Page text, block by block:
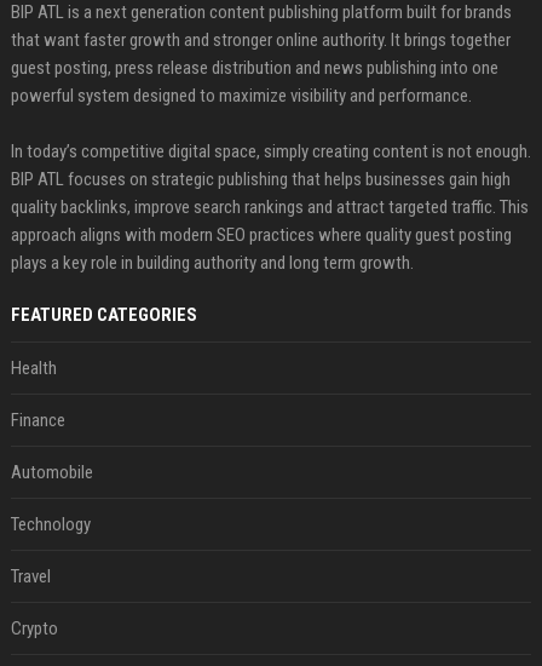
BIP ATL is a next generation content publishing platform built for brands
that want faster growth and stronger online authority. It brings together
guest posting, press release distribution and news publishing into one
powerful system designed to maximize visibility and performance.
In today’s competitive digital space, simply creating content is not enough.
BIP ATL focuses on strategic publishing that helps businesses gain high
quality backlinks, improve search rankings and attract targeted traffic. This
approach aligns with modern SEO practices where quality guest posting
plays a key role in building authority and long term growth.
FEATURED CATEGORIES
Health
Finance
Automobile
Technology
Travel
Crypto